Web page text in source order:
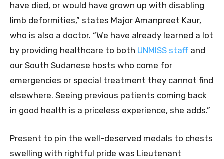
have died, or would have grown up with disabling
limb deformities,” states Major Amanpreet Kaur,
who is also a doctor. “We have already learned a lot
by providing healthcare to both UNMISS staff and
our South Sudanese hosts who come for
emergencies or special treatment they cannot find
elsewhere. Seeing previous patients coming back
in good health is a priceless experience, she adds.”
Present to pin the well-deserved medals to chests
swelling with rightful pride was Lieutenant